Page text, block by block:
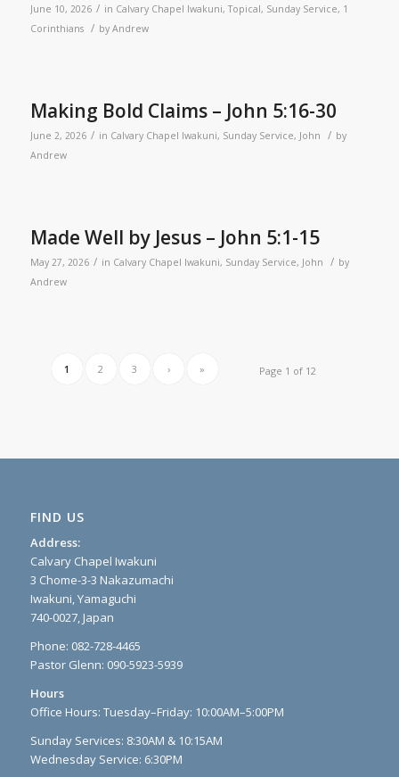
June 10, 2026 / in Calvary Chapel Iwakuni,Topical, Sunday Service, 1
Corinthians
/ by Andrew
Making Bold Claims – John 5:16-30
June 2, 2026 / in Calvary Chapel Iwakuni, Sunday Service, John / by
Andrew
Made Well by Jesus – John 5:1-15
May 27, 2026 / in Calvary Chapel Iwakuni, Sunday Service, John / by
Andrew
Page 1 of 12
1 2 3 › »
FIND US
Address:
Calvary Chapel Iwakuni
3 Chome-3-3 Nakazumachi
Iwakuni, Yamaguchi
740-0027, Japan
Phone: 082-728-4465
Pastor Glenn: 090-5923-5939
Hours
Office Hours: Tuesday–Friday: 10:00AM–5:00PM
Sunday Services: 8:30AM & 10:15AM
Wednesday Service: 6:30PM